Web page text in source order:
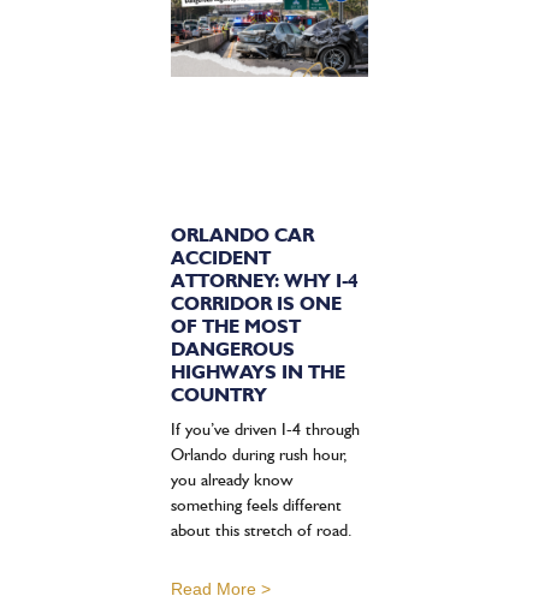
ORLANDO CAR
ACCIDENT
ATTORNEY: WHY I-4
CORRIDOR IS ONE
OF THE MOST
DANGEROUS
HIGHWAYS IN THE
COUNTRY
If you’ve driven I-4 through
Orlando during rush hour,
you already know
something feels different
about this stretch of road.
Read More >